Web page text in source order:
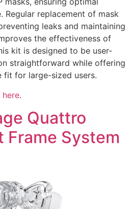
Regular replacement of mask
leaks and maintaining
the effectiveness of
kit is designed to be user-
straightforward while offering
fit for large-sized users.
here.
Quattro
Frame System